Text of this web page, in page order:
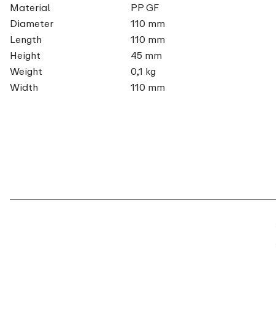
Material
PP GF
Diameter
110 mm
Length
110 mm
Height
45 mm
Weight
0,1 kg
Width
110 mm